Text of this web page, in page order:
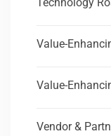
Value-
Value-
Vendor &